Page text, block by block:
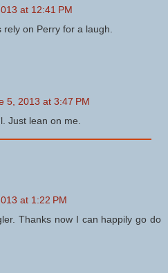
at 12:41 PM
on Perry for a laugh.
5, 2013 at 3:47 PM
Just lean on me.
at 1:22 PM
Thanks now I can happily go do